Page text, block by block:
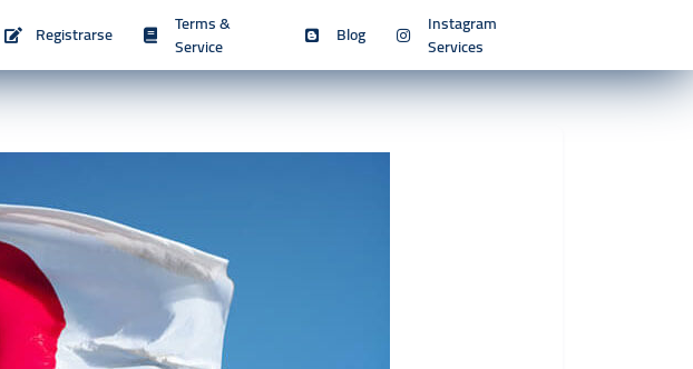
Registrarse
Terms &
Service
Blog
Instagram
Services